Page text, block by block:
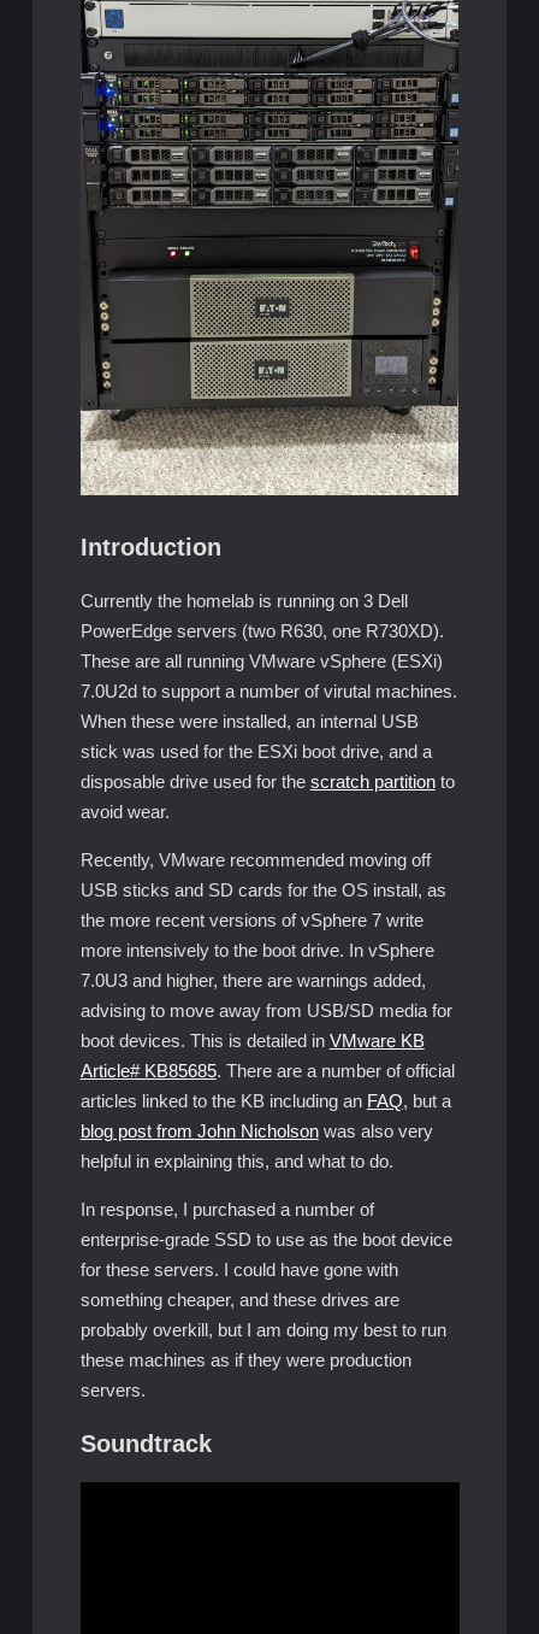
Introduction
Currently the homelab is running on 3 Dell
PowerEdge servers (two R630, one R730XD).
These are all running VMware vSphere (ESXi)
7.0U2d to support a number of virutal machines.
When these were installed, an internal USB
stick was used for the ESXi boot drive, and a
disposable drive used for the scratch partitionto
avoid wear.
Recently, VMware recommended moving off
USB sticks and SD cards for the OS install, as
the more recent versions of vSphere 7 write
more intensively to the boot drive. In vSphere
7.0U3 and higher, there are warnings added,
advising to move away from USB/SD media for
boot devices. This is detailed in VMware KB
Article# KB85685. There are a number of official
articles linked to the KB including an FAQ, but a
blog post from John Nicholsonwas also very
helpful in explaining this, and what to do.
In response, I purchased a number of
enterprise-grade SSD to use as the boot device
for these servers. I could have gone with
something cheaper, and these drives are
probably overkill, but I am doing my best to run
these machines as if they were production
servers.
Soundtrack